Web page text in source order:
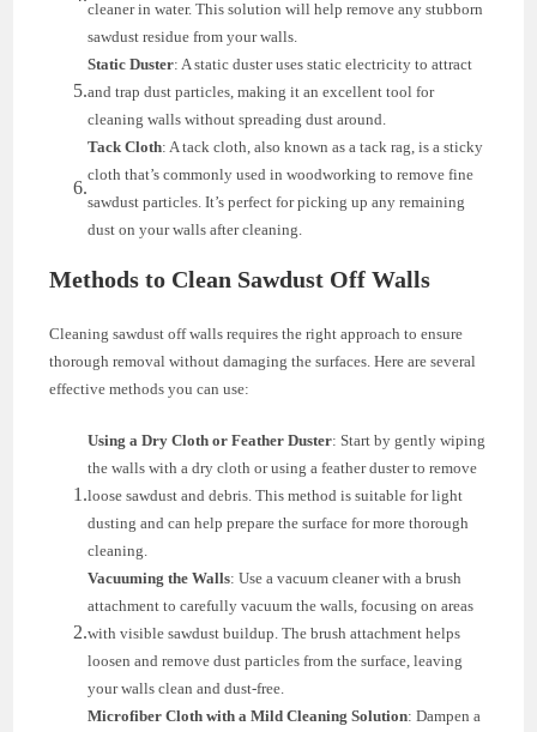
cleaner in water. This solution will help remove any stubborn
sawdust residue from your walls.
Static Duster: A static duster uses static electricity to attract
and trap dust particles, making it an excellent tool for
cleaning walls without spreading dust around.
Tack Cloth: A tack cloth, also known as a tack rag, is a sticky
cloth that’s commonly used in woodworking to remove fine
sawdust particles. It’s perfect for picking up any remaining
dust on your walls after cleaning.
Methods to Clean Sawdust Off Walls
Cleaning sawdust off walls requires the right approach to ensure
thorough removal without damaging the surfaces. Here are several
effective methods you can use:
Using a Dry Cloth or Feather Duster: Start by gently wiping
the walls with a dry cloth or using a feather duster to remove
loose sawdust and debris. This method is suitable for light
dusting and can help prepare the surface for more thorough
cleaning.
Vacuuming the Walls: Use a vacuum cleaner with a brush
attachment to carefully vacuum the walls, focusing on areas
with visible sawdust buildup. The brush attachment helps
loosen and remove dust particles from the surface, leaving
your walls clean and dust-free.
Microfiber Cloth with a Mild Cleaning Solution: Dampen a